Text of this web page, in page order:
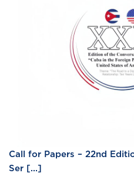
Call for Papers – 22nd
Ser [...]